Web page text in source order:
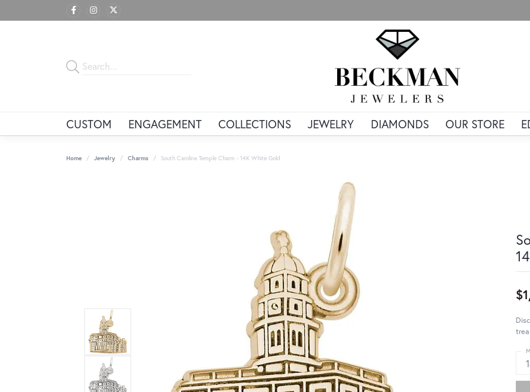
CUSTOM ENGAGEMENT COLLECTIONS JEWELRY DIAMONDS OUR STORE
Home Jewelry Charms South Carolina Temple Charm - 14K White Gold